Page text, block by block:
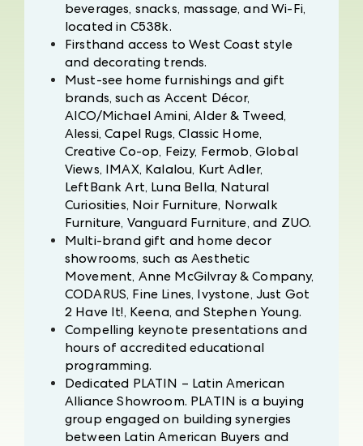
beverages, snacks, massage, and Wi-Fi,
located in C538k.
Firsthand access to West Coast style
and decorating trends.
Must-see home furnishings and gift
brands, such as Accent Décor,
AICO/Michael Amini, Alder & Tweed,
Alessi, Capel Rugs, Classic Home,
Creative Co-op, Feizy, Fermob, Global
Views, IMAX, Kalalou, Kurt Adler,
LeftBank Art, Luna Bella, Natural
Curiosities, Noir Furniture, Norwalk
Furniture, Vanguard Furniture, and ZUO.
Multi-brand gift and home decor
showrooms, such as Aesthetic
Movement, Anne McGilvray & Company,
CODARUS, Fine Lines, Ivystone, Just Got
2 Have It!, Keena, and Stephen Young.
Compelling keynote presentations and
hours of accredited educational
programming.
Dedicated PLATIN – Latin American
Alliance Showroom. PLATIN is a buying
group engaged on building synergies
between Latin American Buyers and